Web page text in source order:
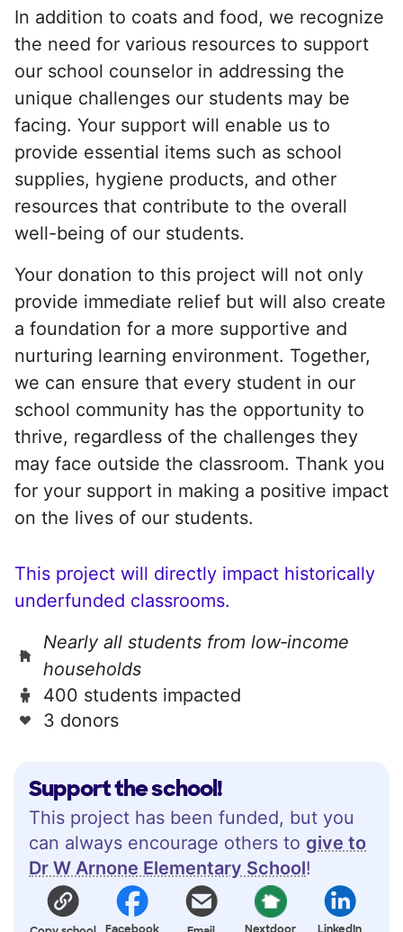
Support the school!
This project has been funded, but you
can always encourage others to give to
Dr W Arnone Elementary School!
Facebook Nextdoor LinkedIn
In addition to coats and food, we recognize
the need for various resources to support
our school counselor in addressing the
unique challenges our students may be
facing. Your support will enable us to
provide essential items such as school
supplies, hygiene products, and other
resources that contribute to the overall
well-being of our students.
Your donation to this project will not only
provide immediate relief but will also create
a foundation for a more supportive and
nurturing learning environment. Together,
we can ensure that every student in our
school community has the opportunity to
thrive, regardless of the challenges they
may face outside the classroom. Thank you
for your support in making a positive impact
on the lives of our students.
This project will directly impact historically
underfunded classrooms.
Nearly all students from low‑income
households
400 students impacted
3 donors